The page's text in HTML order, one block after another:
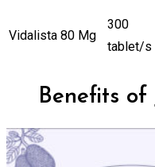
Vidalista 80 Mg
300
tablet/s
Benefits of